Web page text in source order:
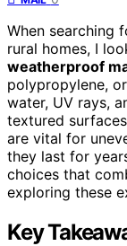
When searching
rural homes, I
weatherproof
polypropylene,
water, UV rays,
textured
are vital for
they last for
choices that
exploring these
Key